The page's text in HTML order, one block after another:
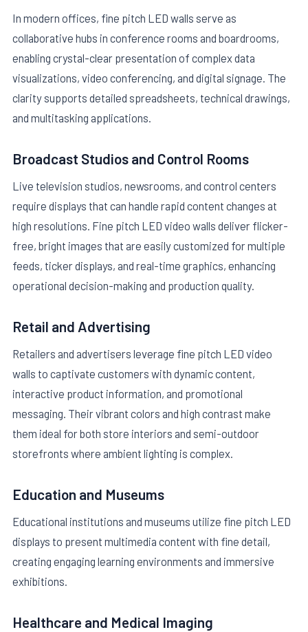
In modern offices, fine pitch LED walls serve as
collaborative hubs in conference rooms and boardrooms,
enabling crystal-clear presentation of complex data
visualizations, video conferencing, and digital signage. The
clarity supports detailed spreadsheets, technical drawings,
and multitasking applications.
Broadcast Studios and Control Rooms
Live television studios, newsrooms, and control centers
require displays that can handle rapid content changes at
high resolutions. Fine pitch LED video walls deliver flicker-
free, bright images that are easily customized for multiple
feeds, ticker displays, and real-time graphics, enhancing
operational decision-making and production quality.
Retail and Advertising
Retailers and advertisers leverage fine pitch LED video
walls to captivate customers with dynamic content,
interactive product information, and promotional
messaging. Their vibrant colors and high contrast make
them ideal for both store interiors and semi-outdoor
storefronts where ambient lighting is complex.
Education and Museums
Educational institutions and museums utilize fine pitch LED
displays to present multimedia content with fine detail,
creating engaging learning environments and immersive
exhibitions.
Healthcare and Medical Imaging